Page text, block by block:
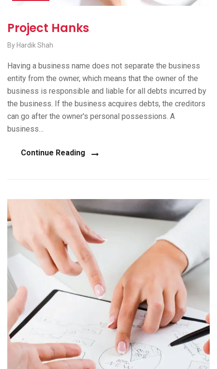
Project Hanks
By Hardik Shah
Having a business name does not separate the business
entity from the owner, which means that the owner of the
business is responsible and liable for all debts incurred by
the business. If the business acquires debts, the creditors
can go after the owner's personal possessions. A
business…
Continue Reading